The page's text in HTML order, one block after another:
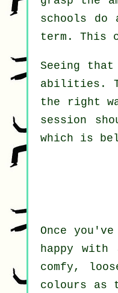
schools
term. This
Seeing
abilities.
the right
session
which is
Once
happy
comfy,
colours as